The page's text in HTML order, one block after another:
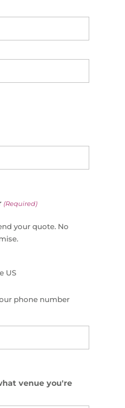
(Required)
your quote. No
US
phone number
venue you're